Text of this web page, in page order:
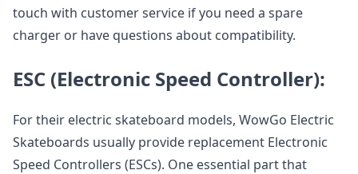
touch with customer service if you need a spare
charger or have questions about compatibility.
ESC (Electronic Speed Controller):
For their electric skateboard models, WowGo Electric
Skateboards usually provide replacement Electronic
Speed Controllers (ESCs). One essential part that